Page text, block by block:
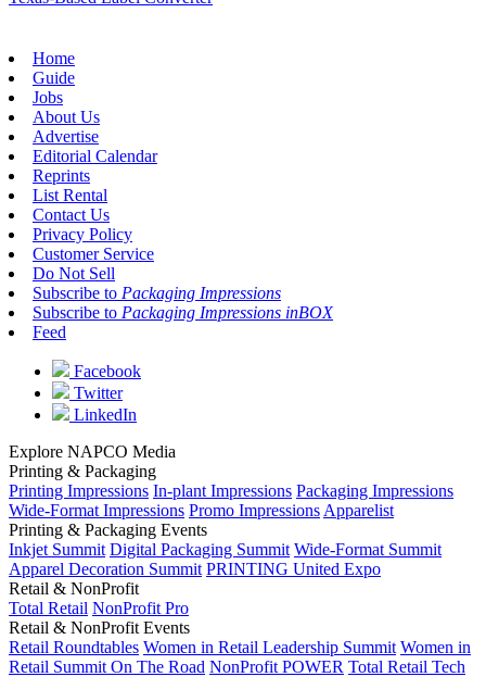
Home
Guide
Jobs
About Us
Advertise
Editorial Calendar
Reprints
List Rental
Contact Us
Privacy Policy
Customer Service
Do Not Sell
Subscribe to Packaging Impressions
Subscribe to Packaging Impressions inBOX
Feed
Facebook
Twitter
LinkedIn
Explore NAPCO Media
Printing & Packaging
Printing Impressions In-plant Impressions Packaging Impressions
Wide-Format Impressions Promo Impressions Apparelist
Printing & Packaging Events
Inkjet Summit Digital Packaging Summit Wide-Format Summit
Apparel Decoration Summit PRINTING United Expo
Retail & NonProfit
Total Retail NonProfit Pro
Retail & NonProfit Events
Retail Roundtables Women in Retail Leadership Summit Women in
Retail Summit On The Road NonProfit POWER Total Retail Tech